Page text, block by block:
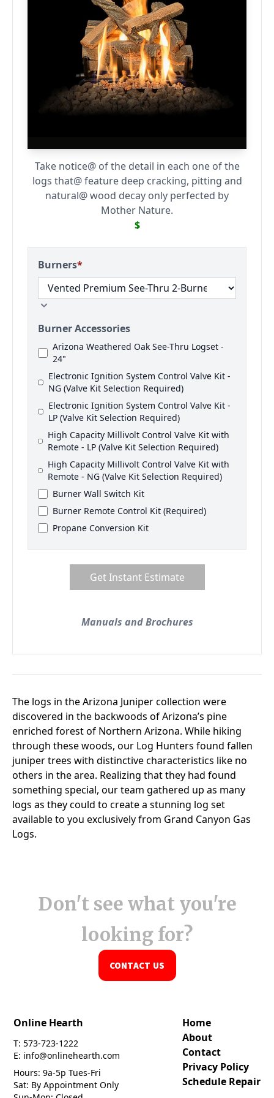
Don't see what you're
looking for?
CONTACT US
Online Hearth
T: 573-723-1222
E: info@onlinehearth.com
Hours: 9a-5p Tues-Fri
Sat: By Appointment Only
Home
About
Contact
Privacy Policy
Schedule Repair